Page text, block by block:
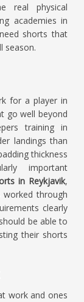
real physical
academies in
shorts that
season.
for a player in
go well beyond
training in
landings than
thickness
important
in Reykjavik,
through
clearly
be able to
their shorts
work and ones